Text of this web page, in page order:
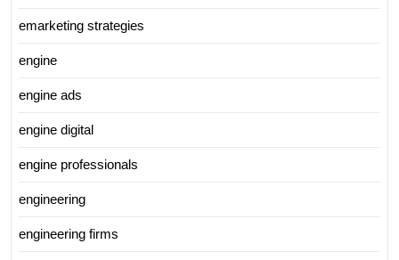
emarketing strategies
engine
engine ads
engine digital
engine professionals
engineering
engineering firms